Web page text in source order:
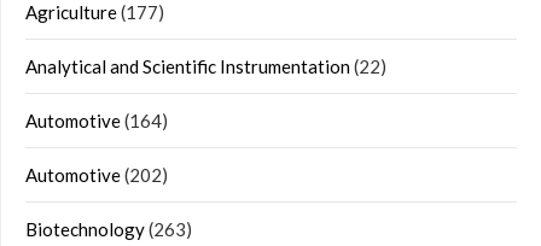
Agriculture(177)
Analytical and Scientific Instrumentation(22)
Automotive(164)
Automotive(202)
Biotechnology(263)